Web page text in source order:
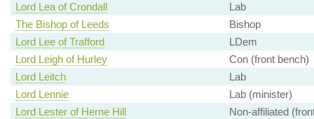
Lord Lea of Crondall
Lab
The Bishop of Leeds
Bishop
Lord Lee of Trafford
LDem
Lord Leigh of Hurley
Con (front bench)
Lord Leitch
Lab
Lord Lennie
Lab (minister)
Lord Lester of Herne Hill
Non-affiliated